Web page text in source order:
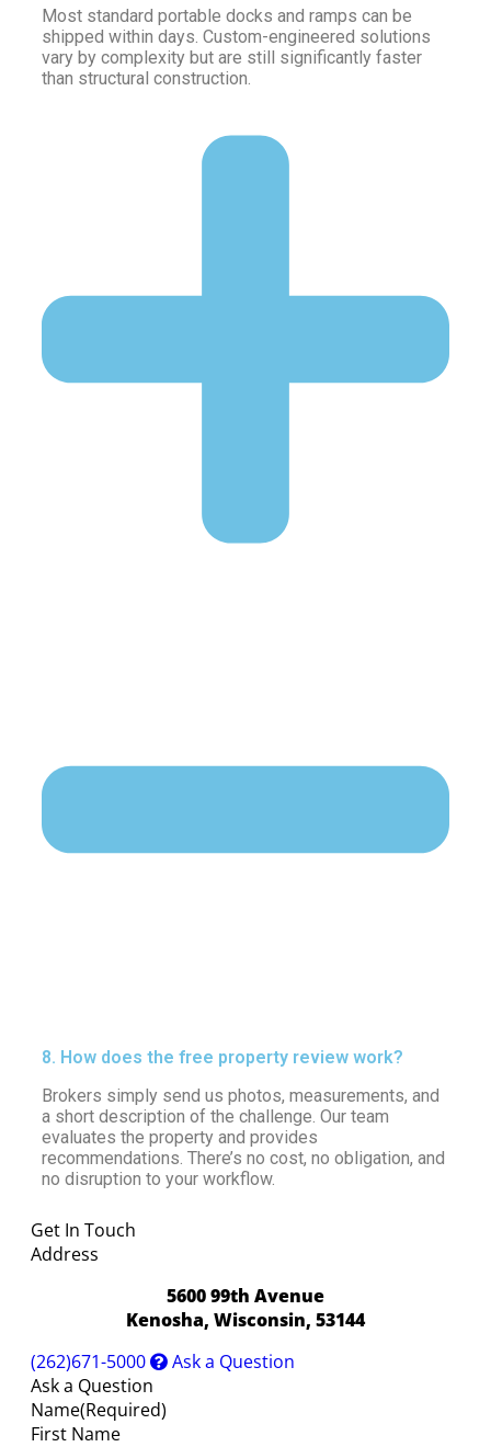
Most standard portable docks and ramps can be
shipped within days. Custom-engineered solutions
vary by complexity but are still significantly faster
than structural construction.
8. How does the free property review work?
Brokers simply send us photos, measurements, and
a short description of the challenge. Our team
evaluates the property and provides
recommendations. There’s no cost, no obligation, and
no disruption to your workflow.
Get In Touch
Address
5600 99th Avenue
Kenosha, Wisconsin, 53144
(262)671-5000
Ask a Question
Ask a Question
Name(Required)
First Name